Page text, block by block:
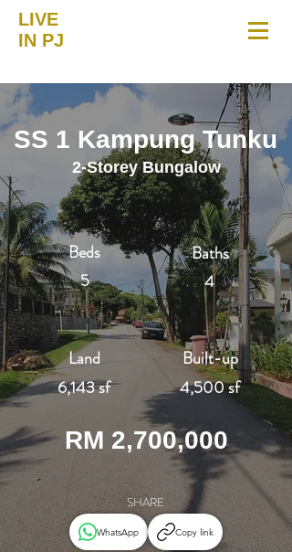
LIVE
IN PJ
SS 1 Kampung Tunku
2-Storey Bungalow
Beds
5
Land
6,143 sf
Baths
4
Built-up
4,500 sf
RM 2,700,000
SHARE
WhatsApp Copy link